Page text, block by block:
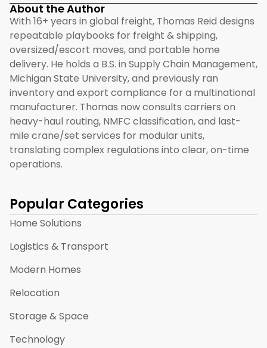
About the Author
With 16+ years in global freight, Thomas Reid designs
repeatable playbooks for freight & shipping,
oversized/escort moves, and portable home
delivery. He holds a B.S. in Supply Chain Management,
Michigan State University, and previously ran
inventory and export compliance for a multinational
manufacturer. Thomas now consults carriers on
heavy-haul routing, NMFC classification, and last-
mile crane/set services for modular units,
translating complex regulations into clear, on-time
operations.
Popular Categories
Home Solutions
Logistics & Transport
Modern Homes
Relocation
Storage & Space
Technology